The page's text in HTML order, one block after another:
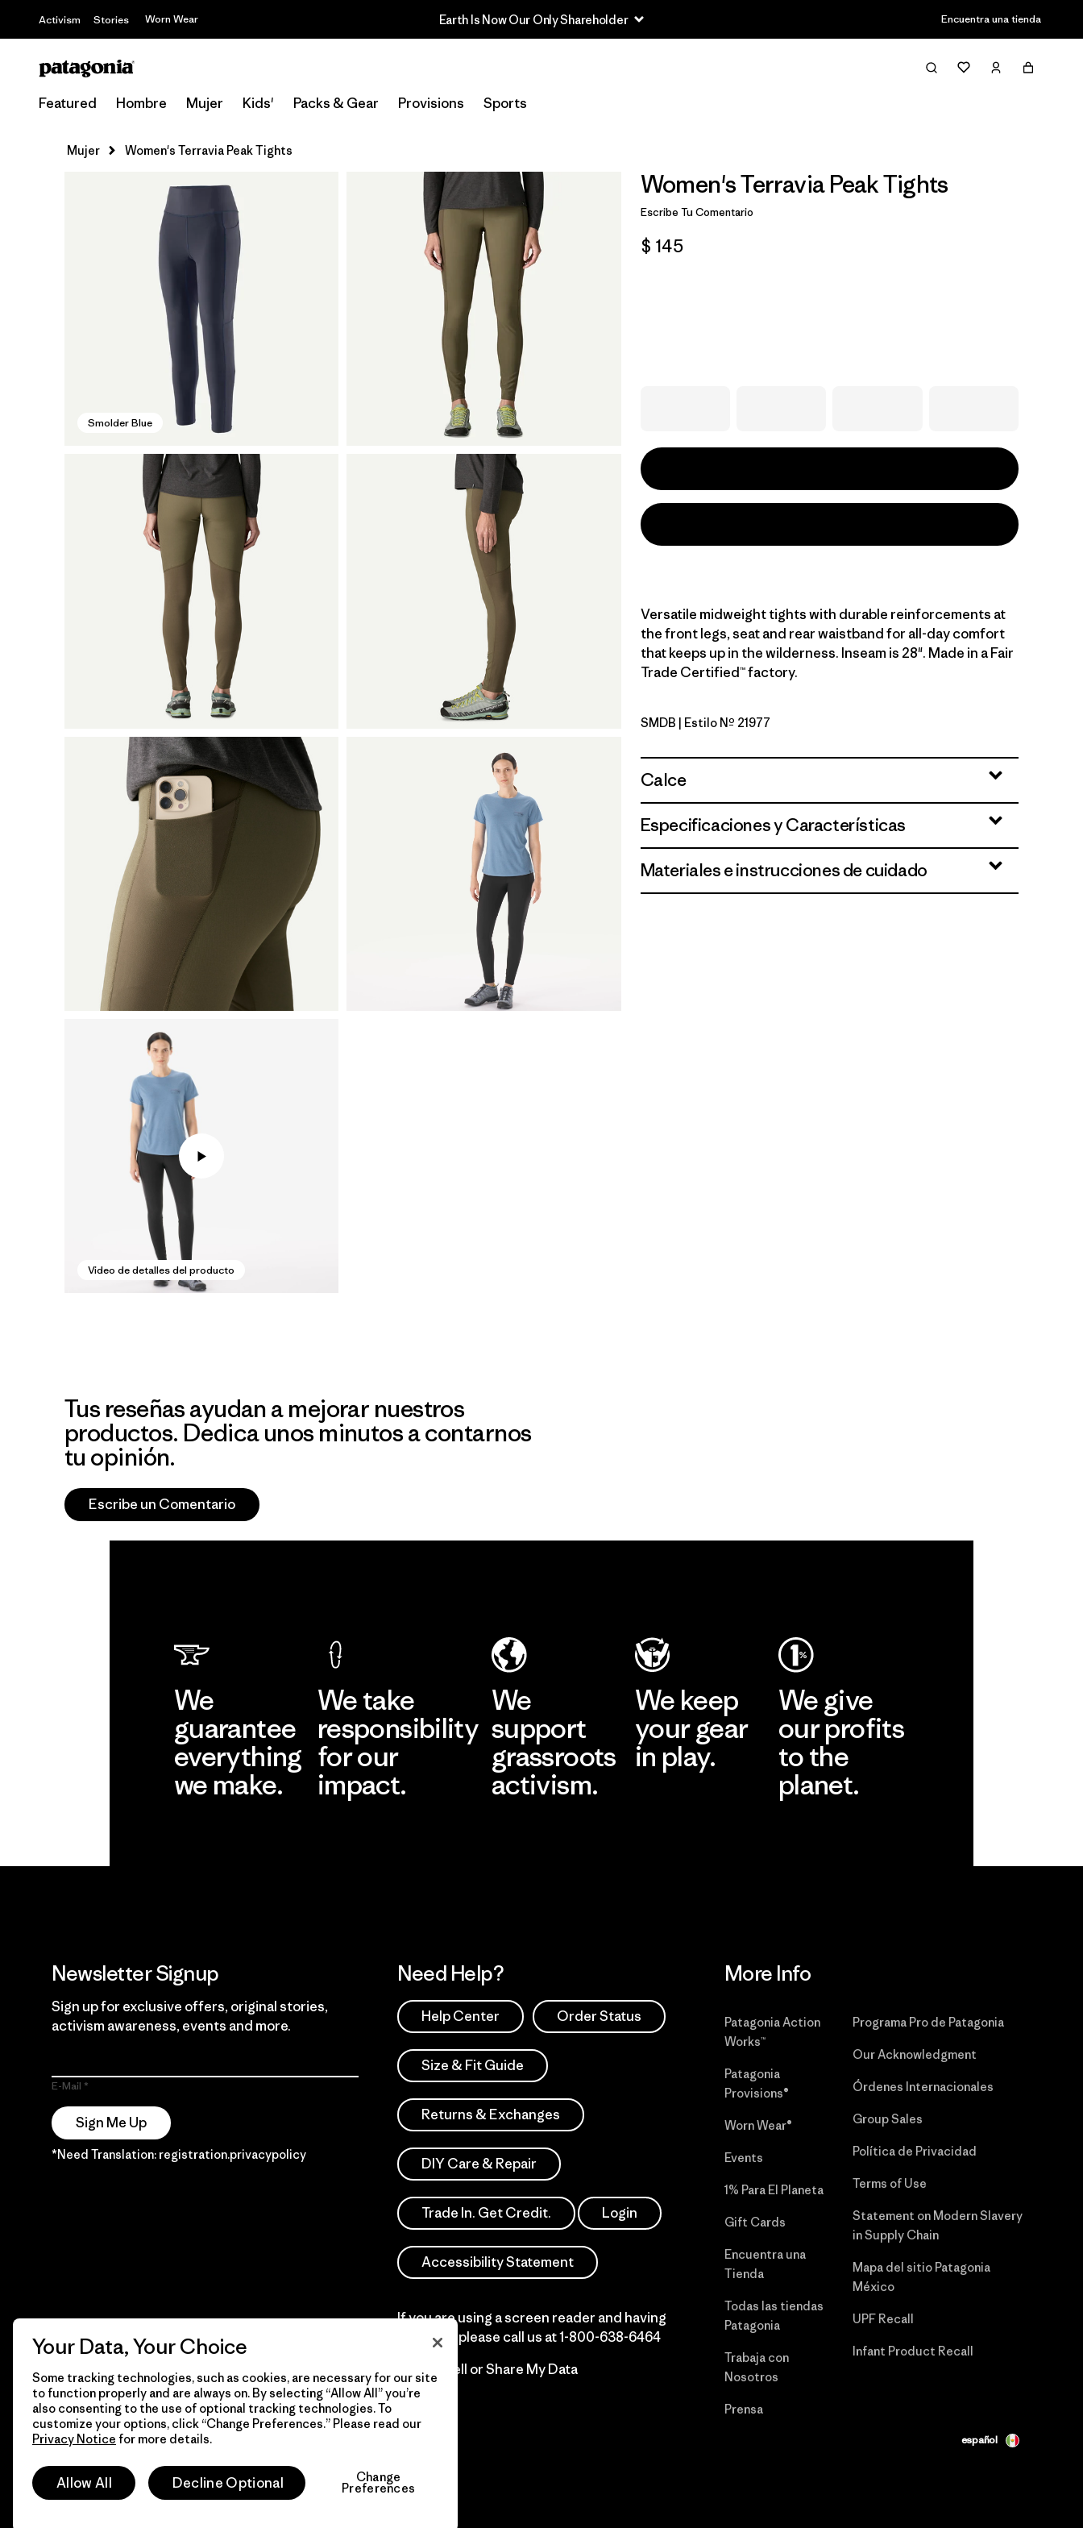
Activism Stories Worn Wear Earth Is Now Our Only Shareholder Encuentra una tienda
Featured Hombre Mujer Kids' Packs & Gear Provisions Sports
Mujer Women's Terravia Peak Tights
Smolder Blue
Video de detalles del producto
Women's Terravia Peak Tights
Escribe Tu Comentario
$ 145
Versatile midweight tights with durable reinforcements at
the front legs, seat and rear waistband for all-day comfort
that keeps up in the wilderness. Inseam is 28". Made in a Fair
Trade Certified™ factory.
Smolder Blue
SMDB | Estilo Nº 21977
Calce
Especificaciones y Características
Materiales e instrucciones de cuidado
Tus reseñas ayudan a mejorar nuestros
productos. Dedica unos minutos a contarnos
tu opinión.
Escribe un Comentario
We
guarantee
everything
we make.
We take
responsibility
for our
impact.
We
support
grassroots
activism.
We keep
your gear
in play.
We give
our profits
to the
planet.
Newsletter Signup
Sign up for exclusive offers, original stories,
activism awareness, events and more.
E-Mail
Sign Me Up
*Need Translation: registration.privacypolicy
Need Help?
Help Center Order Status
Size & Fit Guide
Returns & Exchanges
DIY Care & Repair
Trade In. Get Credit. Login
Accessibility Statement
If you are using a screen reader and having
difficulty please call us at1-800-638-6464
Do Not Sell or Share My Data
More Info
Patagonia Action
Works™
Patagonia
Provisions®
Worn Wear®
Events
1% Para El Planeta
Gift Cards
Encuentra una
Tienda
Todas las tiendas
Patagonia
Trabaja con
Nosotros
Prensa
Programa Pro de Patagonia
Our Acknowledgment
Órdenes Internacionales
Group Sales
Política de Privacidad
Terms of Use
Statement on Modern Slavery
in Supply Chain
Mapa del sitio Patagonia
México
UPF Recall
Infant Product Recall
© 2026 Patagonia, Inc. Todos los derechos reservados. español
Your Data, Your Choice
Some tracking technologies, such as cookies, are necessary for our site
to function properly and are always on. By selecting “Allow All” you’re
also consenting to the use of optional tracking technologies. To
customize your options, click “Change Preferences.” Please read our
Privacy Notice for more details.
Allow All Decline Optional Change
Preferences